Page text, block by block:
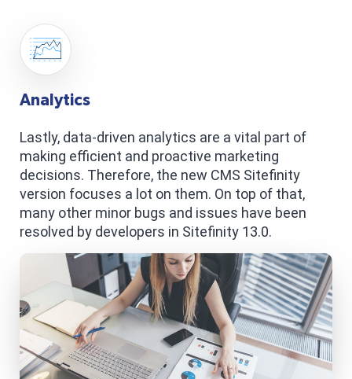
Analytics
Lastly, data-driven analytics are a vital part of
making efficient and proactive marketing
decisions. Therefore, the new CMS Sitefinity
version focuses a lot on them. On top of that,
many other minor bugs and issues have been
resolved by developers in Sitefinity 13.0.